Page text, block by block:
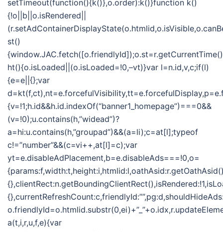
setTimeout(function(){k()},o.order):k()}function k()
{!o||b||o.isRendered||
st()
ht(){o.isLoaded||(o.isLoaded=!0,–vt)}var l=n.id,v,c;if(l)
{e=e||{};var
{v=!1;h.id&&h.id.indexOf(“banner1_homepage”)===0&&
(v=!0);u.contains(h,”widead”)?
a=hi:u.contains(h,”groupad”)&&(a=li);c=at[l];typeof
c!=”number”&&(c=vi++,at[l]=c);var
yt=e.disableAdPlacement,b=e.disableAds===!0,o=
a(t,i,r,u,f,e){var